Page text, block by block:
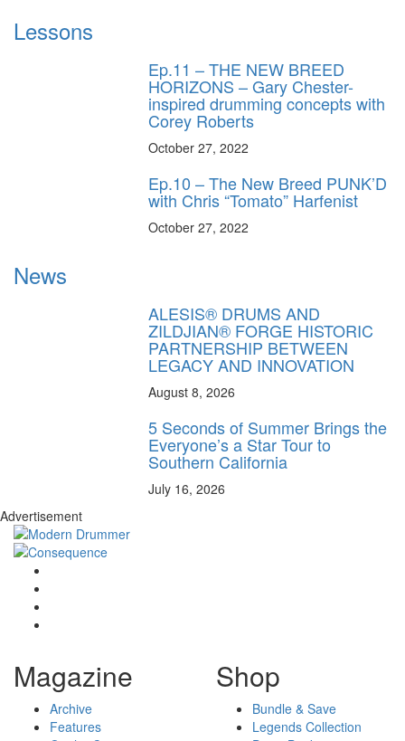
Lessons
Ep.11 – THE NEW BREED
HORIZONS – Gary Chester-
inspired drumming concepts with
Corey Roberts
October 27, 2022
Ep.10 – The New Breed PUNK’D
with Chris “Tomato” Harfenist
October 27, 2022
News
ALESIS® DRUMS AND
ZILDJIAN® FORGE HISTORIC
PARTNERSHIP BETWEEN
LEGACY AND INNOVATION
August 8, 2026
5 Seconds of Summer Brings the
Everyone’s a Star Tour to
Southern California
July 16, 2026
Advertisement
Magazine
Archive
Features
Shop
Bundle & Save
Legends Collection